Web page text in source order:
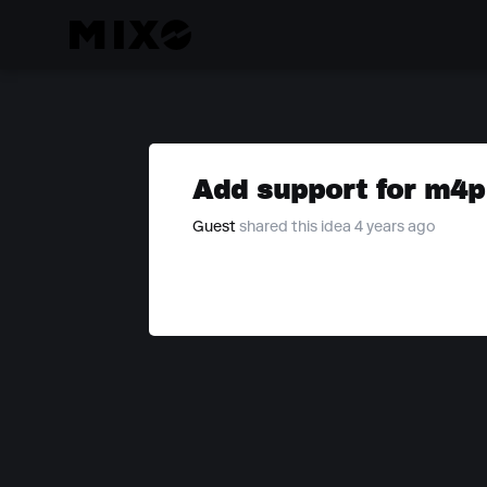
Add support for
Guest shared this idea 4 years ago